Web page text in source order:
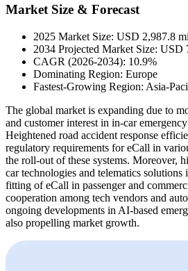
Market Size & Forecast
2025 Market Size: USD 2,987.8
2034 Projected Market Size: USD
CAGR (2026-2034): 10.9%
Dominating Region: Europe
Fastest-Growing Region: Asia-
The global market is expanding due to
and customer interest in in-car
Heightened road accident response
regulatory requirements for eCall in
the roll-out of these systems. Moreover,
car technologies and telematics solutions
fitting of eCall in passenger and
cooperation among tech vendors and
ongoing developments in AI-based
also propelling market growth.